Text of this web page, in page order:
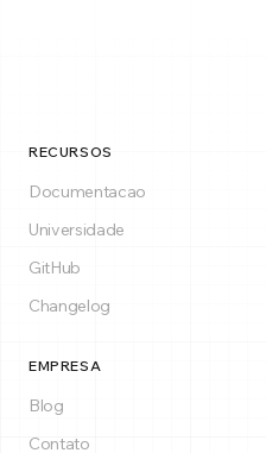
RECURSOS
Documentacao
Universidade
GitHub
Changelog
EMPRESA
Blog
Contato